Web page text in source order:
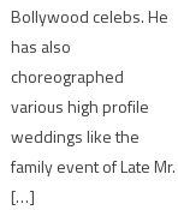
Bollywood celebs. He
has also
choreographed
various high profile
weddings like the
family event of Late Mr.
[…]